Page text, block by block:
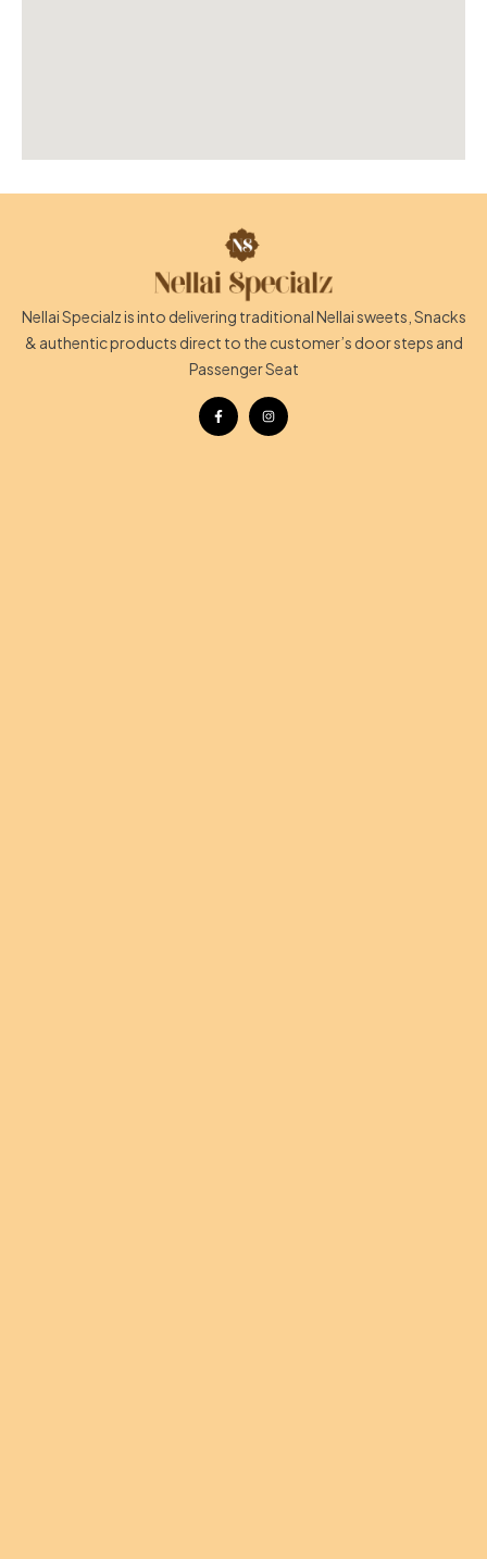
Nellai Specialz is into delivering traditional Nellai sweets, Snacks
& authentic products direct to the customer’s door steps and
Passenger Seat